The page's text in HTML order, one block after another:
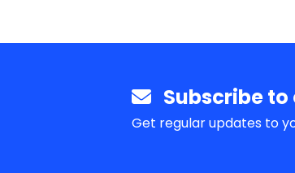
Subscribe to
Get regular updates to